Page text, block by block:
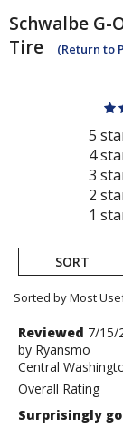
Schwalbe G-
Tire
(Return to
5
4
3
2
1
SORT
Sorted by Most
User
submitted
reviews
Review
by
Ryansmo
Reviewed 7/15/
by Ryansmo
Central
Overall Rating
Surprisingly